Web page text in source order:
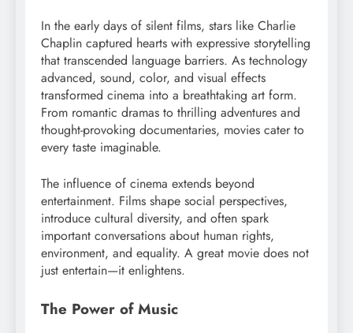
In the early days of silent films, stars like Charlie
Chaplin captured hearts with expressive storytelling
that transcended language barriers. As technology
advanced, sound, color, and visual effects
transformed cinema into a breathtaking art form.
From romantic dramas to thrilling adventures and
thought-provoking documentaries, movies cater to
every taste imaginable.
The influence of cinema extends beyond
entertainment. Films shape social perspectives,
introduce cultural diversity, and often spark
important conversations about human rights,
environment, and equality. A great movie does not
just entertain—it enlightens.
The Power of Music